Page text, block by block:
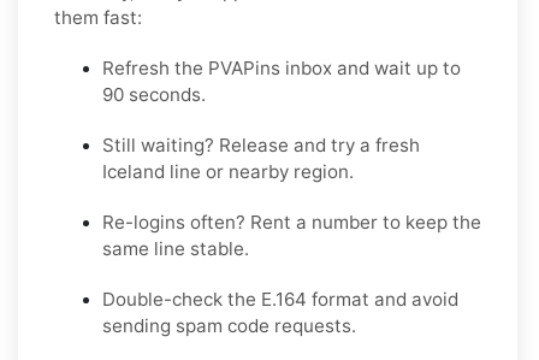
them fast:
Refresh the PVAPins inbox and wait up to
90 seconds.
Still waiting? Release and try a fresh
Iceland line or nearby region.
Re-logins often? Rent a number to keep the
same line stable.
Double-check the E.164 format and avoid
sending spam code requests.